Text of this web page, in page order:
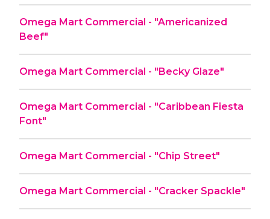
Omega Mart Commercial - "Americanized
Beef"
Omega Mart Commercial - "Becky Glaze"
Omega Mart Commercial - "Caribbean Fiesta
Font"
Omega Mart Commercial - "Chip Street"
Omega Mart Commercial - "Cracker Spackle"